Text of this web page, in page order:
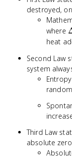
destroyed,
where
heat
Second Law
system
Third Law
absolute